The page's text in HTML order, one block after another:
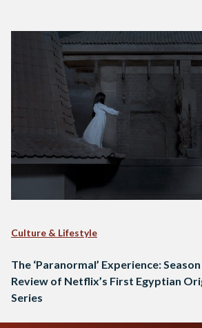
Culture & Lifestyle
The ‘Paranormal’ Experience:
Review of Netflix’s First Egyptian
Series